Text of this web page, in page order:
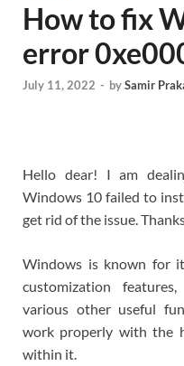
How to fix
error
July 11, 2022 - bySamir
Hello dear! I am
Windows 10 failed to
get rid of the issue.
Windows is known for
customization
various other useful
work properly with the
within it.